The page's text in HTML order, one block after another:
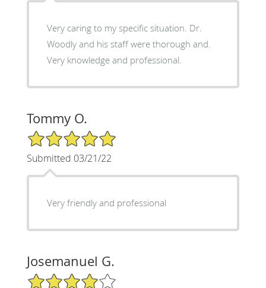
Very caring to my specific situation. Dr.
Woodly and his staff were thorough and.
Very knowledge and professional.
Tommy O.
5/5 Star Rating
Submitted 03/21/22
Very friendly and professional
Josemanuel G.
4/5 Star Rating